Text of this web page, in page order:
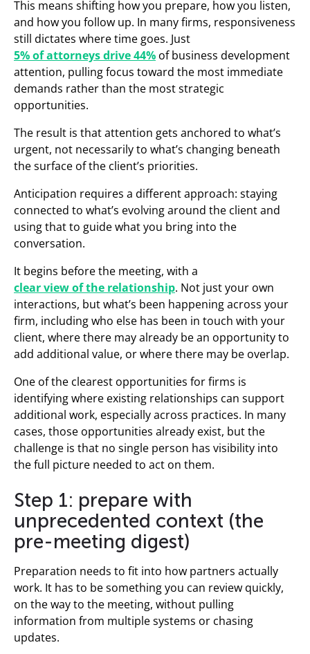
This means shifting how you prepare, how you listen,
and how you follow up. In many firms, responsiveness
still dictates where time goes. Just
5% of attorneys drive 44% of business development
attention, pulling focus toward the most immediate
demands rather than the most strategic
opportunities.
The result is that attention gets anchored to what’s
urgent, not necessarily to what’s changing beneath
the surface of the client’s priorities.
Anticipation requires a different approach: staying
connected to what’s evolving around the client and
using that to guide what you bring into the
conversation.
It begins before the meeting, with a
clear view of the relationship. Not just your own
interactions, but what’s been happening across your
firm, including who else has been in touch with your
client, where there may already be an opportunity to
add additional value, or where there may be overlap.
One of the clearest opportunities for firms is
identifying where existing relationships can support
additional work, especially across practices. In many
cases, those opportunities already exist, but the
challenge is that no single person has visibility into
the full picture needed to act on them.
Step 1: prepare with
unprecedented context (the
pre-meeting digest)
Preparation needs to fit into how partners actually
work. It has to be something you can review quickly,
on the way to the meeting, without pulling
information from multiple systems or chasing
updates.